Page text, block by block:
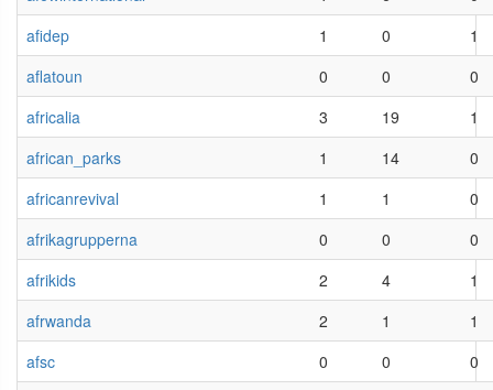
afidep
1 0
1
aflatoun
0 0
0
africalia
3 19
1
african_parks
1 14
0
africanrevival
1 1
0
afrikagrupperna
0 0
0
afrikids
2 4
1
afrwanda
2 1
1
afsc
0 0
0